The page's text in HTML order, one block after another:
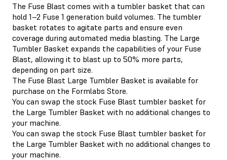
The Fuse Blast comes with a tumbler basket that can
hold 1–2 Fuse 1 generation build volumes. The tumbler
basket rotates to agitate parts and ensure even
coverage during automated media blasting. The Large
Tumbler Basket expands the capabilities of your Fuse
Blast, allowing it to blast up to 50% more parts,
depending on part size.
The Fuse Blast Large Tumbler Basket is available for
purchase on the Formlabs Store.
You can swap the stock Fuse Blast tumbler basket for
the Large Tumbler Basket with no additional changes to
your machine.
You can swap the stock Fuse Blast tumbler basket for
the Large Tumbler Basket with no additional changes to
your machine.